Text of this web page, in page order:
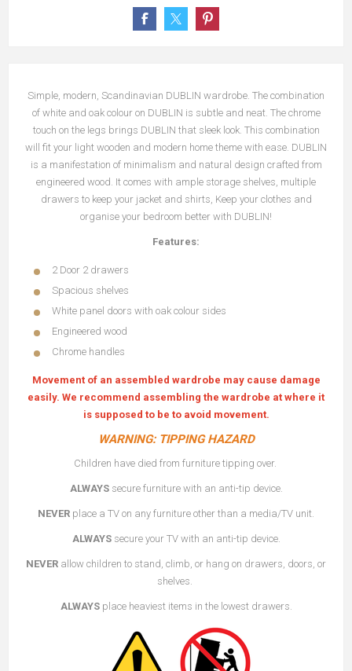
Simple, modern, Scandinavian DUBLIN wardrobe. The combination
of white and oak colour on DUBLIN is subtle and neat. The chrome
touch on the legs brings DUBLIN that sleek look. This combination
will fit your light wooden and modern home theme with ease. DUBLIN
is a manifestation of minimalism and natural design crafted from
engineered wood. It comes with ample storage shelves, multiple
drawers to keep your jacket and shirts, Keep your clothes and
organise your bedroom better with DUBLIN!
Features:
2 Door 2 drawers
Spacious shelves
White panel doors with oak colour sides
Engineered wood
Chrome handles
Movement of an assembled wardrobe may cause damage
easily. We recommend assembling the wardrobe at where it
is supposed to be to avoid movement.
WARNING: TIPPING HAZARD
Children have died from furniture tipping over.
ALWAYSsecure furniture with an anti-tip device.
NEVER place a TV on any furniture other than a media/TV unit.
ALWAYS secure your TV with an anti-tip device.
NEVER allow children to stand, climb, or hang on drawers, doors, or
shelves.
ALWAYSplace heaviest items in the lowest drawers.